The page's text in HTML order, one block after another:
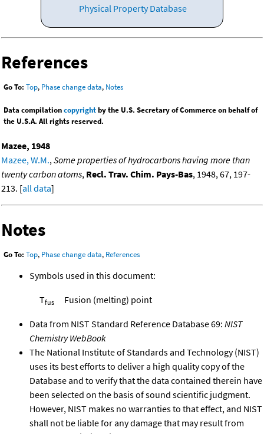
Physical Property Database
References
Go To: Top, Phase change data, Notes
Data compilationcopyrightby the U.S. Secretary of Commerce on behalf of
the U.S.A. All rights reserved.
Mazee, 1948
Mazee, W.M.,Some properties of hydrocarbons having more than
twenty carbon atoms, Recl. Trav. Chim. Pays-Bas, 1948, 67, 197-
213. [all data]
Notes
Go To: Top, Phase change data, References
Symbols used in this document:
Tfus Fusion (melting) point
Data from NIST Standard Reference Database 69: NIST
Chemistry WebBook
The National Institute of Standards and Technology (NIST)
uses its best efforts to deliver a high quality copy of the
Database and to verify that the data contained therein have
been selected on the basis of sound scientific judgment.
However, NIST makes no warranties to that effect, and NIST
shall not be liable for any damage that may result from